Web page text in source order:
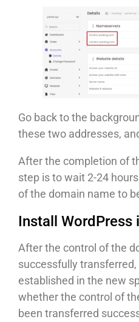
Go back to the
these two addresses,
After the completion of
step is to wait 2-24
of the domain name to
Install WordPress
After the control of the
successfully
established in the new
whether the control of
been transferred